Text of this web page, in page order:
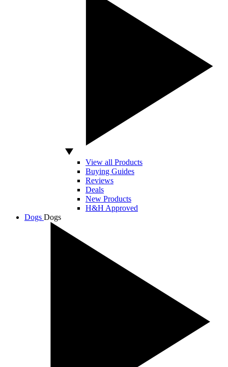
View all Products
Buying Guides
Reviews
Deals
New Products
H&H Approved
Dogs Dogs